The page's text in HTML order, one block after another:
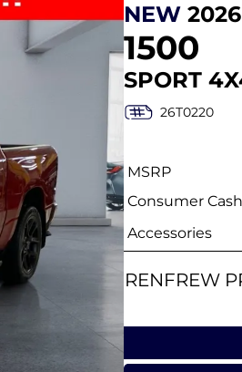
NEW
1500
SPORT
26T0220
MSRP
Consumer
Accessories
RENFREW